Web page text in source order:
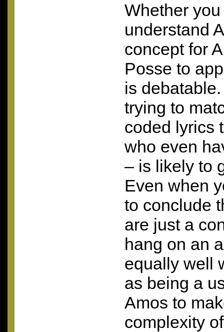
Whether
understand
concept for
Posse to
is
trying to
coded lyrics
who even
– is likely to
Even when
to conclude
are just a
hang on an
equally well
as being a
Amos to
complexity